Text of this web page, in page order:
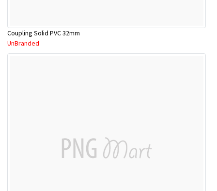
Coupling Solid PVC 32mm
UnBranded